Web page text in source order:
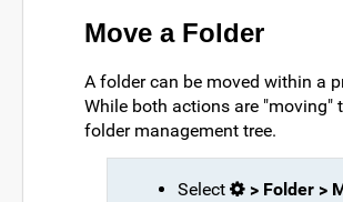
Move a Folder
A folder can be moved within a
While both actions are "moving"
folder management tree.
Select > Folder >